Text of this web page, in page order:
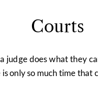
Courts
judge does what they
only so much time